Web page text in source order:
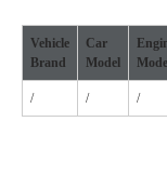
Vehicle
Brand
Car
Model
/ / /